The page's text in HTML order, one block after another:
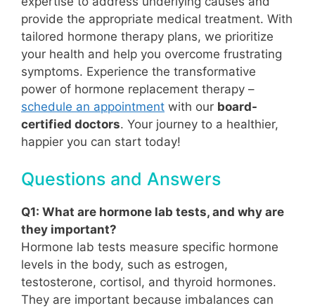
provide the appropriate medical treatment. With
tailored hormone therapy plans, we prioritize
your health and help you overcome frustrating
symptoms. Experience the transformative
power of hormone replacement therapy –
schedule an appointment with our board-
certified doctors. Your journey to a healthier,
happier you can start today!
Questions and Answers
Q1: What are hormone lab tests, and why are
they important?
Hormone lab tests measure specific hormone
levels in the body, such as estrogen,
testosterone, cortisol, and thyroid hormones.
They are important because imbalances can